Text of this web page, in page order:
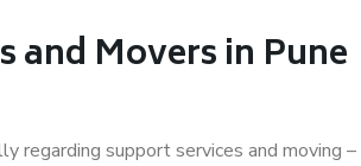
and Movers in Pune
regarding support services and moving –